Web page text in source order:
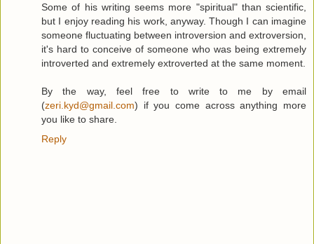
Some of his writing seems more "spiritual" than scientific,
but I enjoy reading his work, anyway. Though I can imagine
someone fluctuating between introversion and extroversion,
it's hard to conceive of someone who was being extremely
introverted and extremely extroverted at the same moment.
By the way, feel free to write to me by email
(zeri.kyd@gmail.com) if you come across anything more
you like to share.
Reply